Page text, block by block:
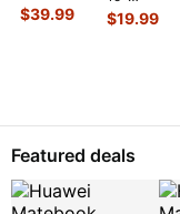
16" 2019
MVVM2LL
$39.99
dy2791wm
Battery
$19.99
Featured deals